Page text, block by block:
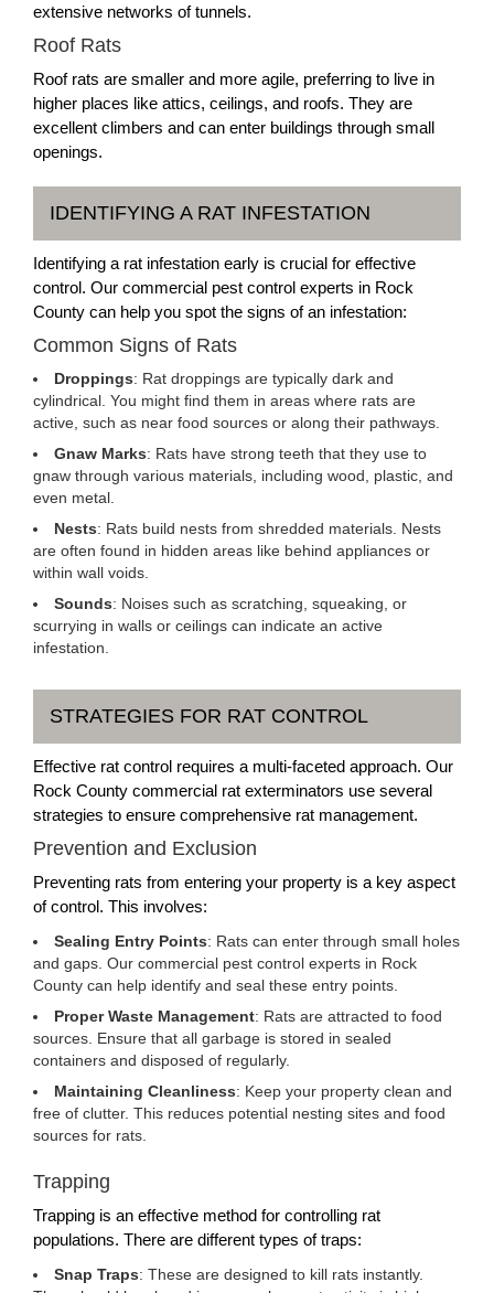
extensive networks of tunnels.
Roof Rats
Roof rats are smaller and more agile, preferring to live in
higher places like attics, ceilings, and roofs. They are
excellent climbers and can enter buildings through small
openings.
IDENTIFYING A RAT INFESTATION
Identifying a rat infestation early is crucial for effective
control. Our commercial pest control experts in Rock
County can help you spot the signs of an infestation:
Common Signs of Rats
Droppings: Rat droppings are typically dark and
cylindrical. You might find them in areas where rats are
active, such as near food sources or along their pathways.
Gnaw Marks: Rats have strong teeth that they use to
gnaw through various materials, including wood, plastic, and
even metal.
Nests: Rats build nests from shredded materials. Nests
are often found in hidden areas like behind appliances or
within wall voids.
Sounds: Noises such as scratching, squeaking, or
scurrying in walls or ceilings can indicate an active
infestation.
STRATEGIES FOR RAT CONTROL
Effective rat control requires a multi-faceted approach. Our
Rock County commercial rat exterminators use several
strategies to ensure comprehensive rat management.
Prevention and Exclusion
Preventing rats from entering your property is a key aspect
of control. This involves:
Sealing Entry Points: Rats can enter through small holes
and gaps. Our commercial pest control experts in Rock
County can help identify and seal these entry points.
Proper Waste Management: Rats are attracted to food
sources. Ensure that all garbage is stored in sealed
containers and disposed of regularly.
Maintaining Cleanliness: Keep your property clean and
free of clutter. This reduces potential nesting sites and food
sources for rats.
Trapping
Trapping is an effective method for controlling rat
populations. There are different types of traps:
Snap Traps: These are designed to kill rats instantly.